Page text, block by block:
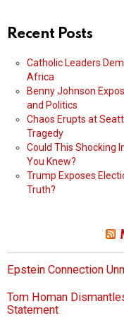
Recent Posts
Catholic Leaders
Africa
Benny Johnson
and Politics
Chaos Erupts at
Tragedy
Could This Shocking
You Knew?
Trump Exposes
Truth?
Epstein Connection
Tom Homan
Statement